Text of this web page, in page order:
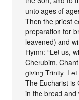
unto ages of
Then the priest
preparation for
leavened) and
Hymn: “Let us,
Cherubim,
giving Trinity.
The Eucharist is
in the bread and